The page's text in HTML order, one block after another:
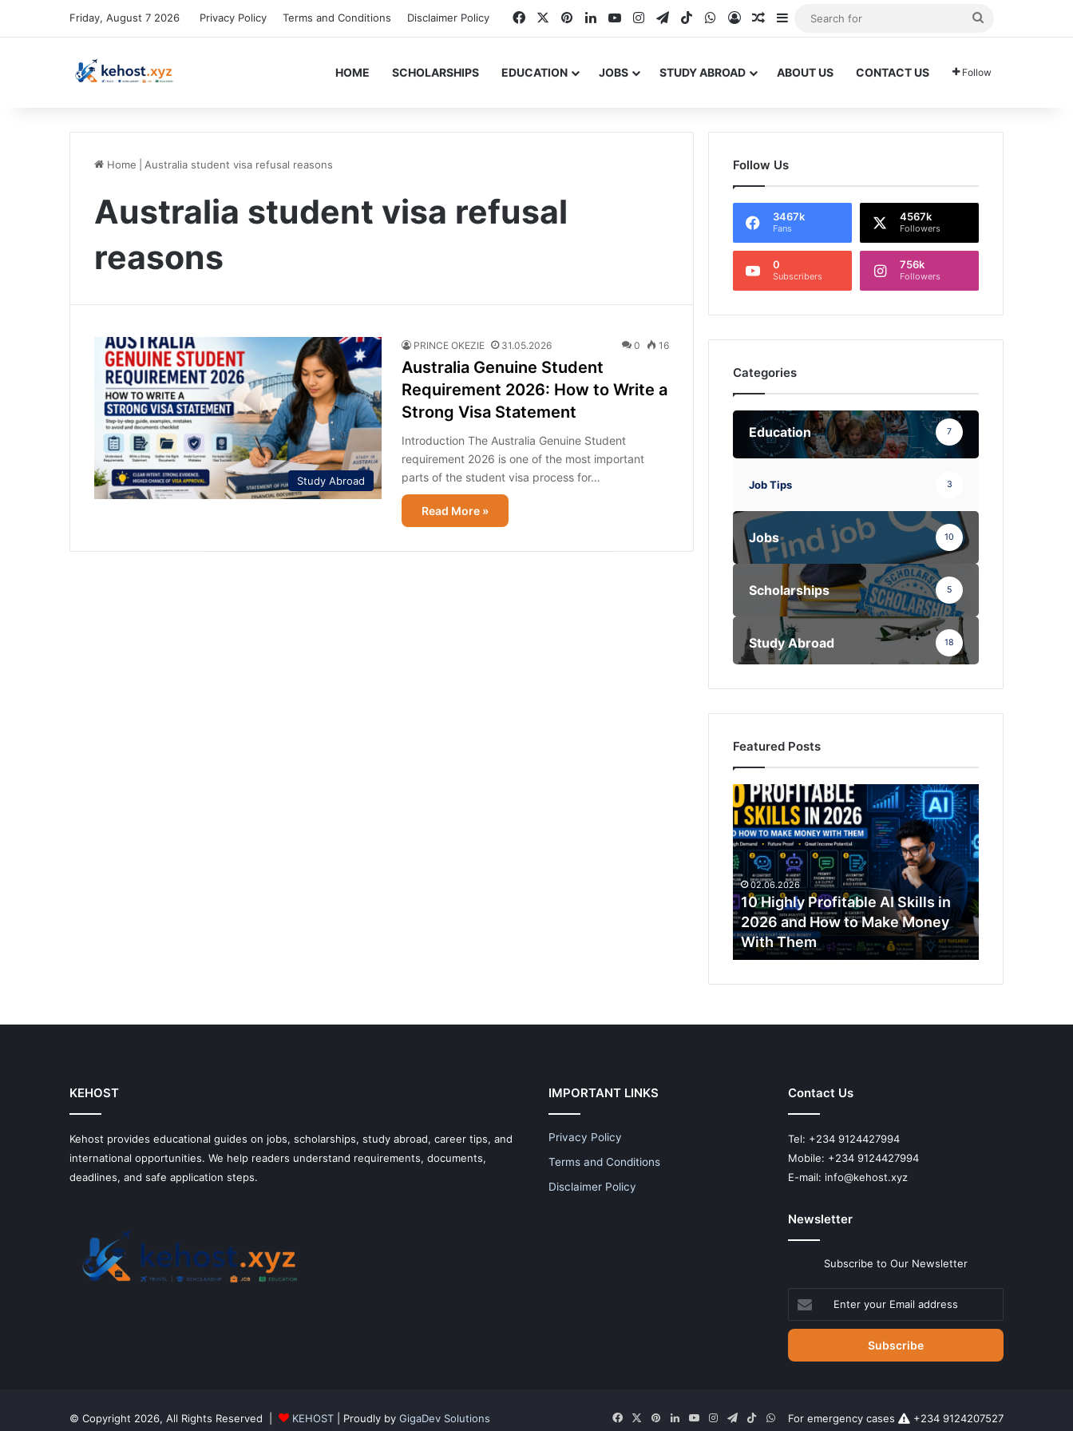
Friday, August 7 2026 Privacy Policy Terms and Conditions Disclaimer Policy FacebookPinterestLinkedInYouTubeInstagram
TelegramTikTokWhatsApp
Log InRandom Article
Sidebar
HOME SCHOLARSHIPS EDUCATION JOBS STUDY ABROAD ABOUT US CONTACT US Follow
Home Australia student visa refusal reasons
Australia student visa refusal
reasons
Study Abroad
PRINCE OKEZIE 31.05.2026 0 16
Australia Genuine Student
Requirement 2026: How to Write a
Strong Visa Statement
Introduction The Australia Genuine Student
requirement 2026 is one of the most important
parts of the student visa process for…
Read More »
Follow Us
3467k
Fans
4567k
Followers
0
Subscribers
756k
Followers
Categories
Education 7
Job Tips 3
Jobs 10
Scholarships 5
Study Abroad 18
Featured Posts
10
Highly
Profitable
AI
Skills
in
2026
and
How
to
Make
02.06.2026
10 Highly Profitable AI Skills in
2026 and How to Make Money
With Them
KEHOST
Kehost provides educational guides on jobs, scholarships, study abroad, career tips, and
international opportunities. We help readers understand requirements, documents,
deadlines, and safe application steps.
IMPORTANT LINKS
Privacy Policy
Terms and Conditions
Disclaimer Policy
Contact Us
Tel: +234 9124427994
Mobile: +234 9124427994
E-mail: info@kehost.xyz
Newsletter
Subscribe to Our Newsletter
your
Email
© Copyright 2026, All Rights Reserved | KEHOST | Proudly by GigaDev Solutions For emergency cases +234 9124207527
Facebook
X PinterestLinkedInYouTubeInstagram
Telegram
TikTokWhatsApp